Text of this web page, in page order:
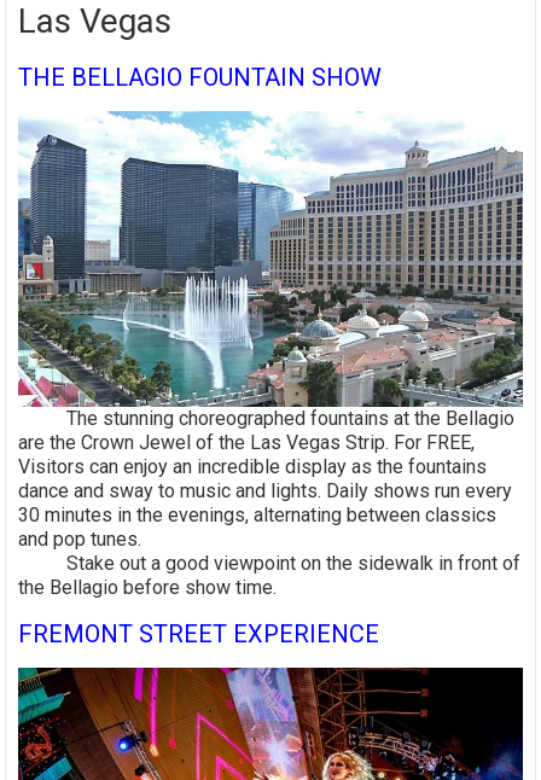
Las Vegas
THE BELLAGIO FOUNTAIN SHOW
The stunning choreographed fountains at the Bellagio
are the Crown Jewel of the Las Vegas Strip. For FREE,
Visitors can enjoy an incredible display as the fountains
dance and sway to music and lights. Daily shows run every
30 minutes in the evenings, alternating between classics
and pop tunes.
Stake out a good viewpoint on the sidewalk in front of
the Bellagio before show time.
FREMONT STREET EXPERIENCE